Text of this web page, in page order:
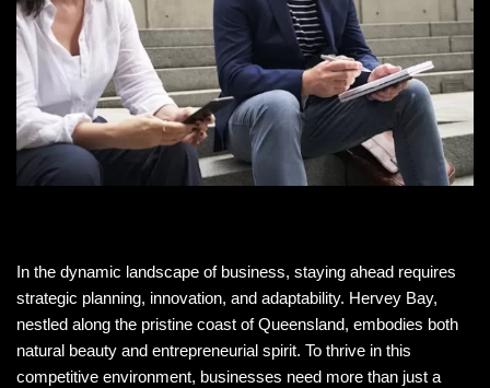
In the dynamic landscape of business, staying ahead requires
strategic planning, innovation, and adaptability. Hervey Bay,
nestled along the pristine coast of Queensland, embodies both
natural beauty and entrepreneurial spirit. To thrive in this
competitive environment, businesses need more than just a